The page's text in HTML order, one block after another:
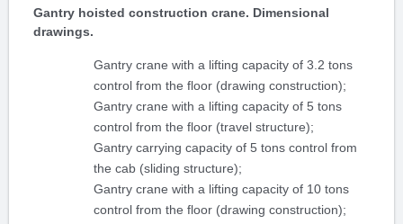
Gantry hoisted construction crane. Dimensional
drawings.
Gantry crane with a lifting capacity of 3.2 tons
control from the floor (drawing construction);
Gantry crane with a lifting capacity of 5 tons
control from the floor (travel structure);
Gantry carrying capacity of 5 tons control from
the cab (sliding structure);
Gantry crane with a lifting capacity of 10 tons
control from the floor (drawing construction);